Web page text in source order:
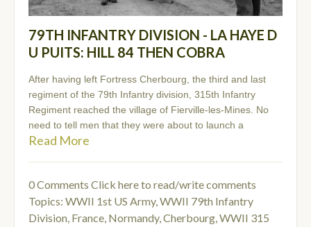
79TH INFANTRY DIVISION - LA HAYE D
U PUITS: HILL 84 THEN COBRA
After having left Fortress Cherbourg, the third and last
regiment of the 79th Infantry division, 315th Infantry
Regiment reached the village of Fierville-les-Mines. No
need to tell men that they were about to launch a
Read More
0 Comments Click here to read/write comments
Topics: WWII 1st US Army,WWII 79th Infantry
Division, France, Normandy, Cherbourg,WWII 315